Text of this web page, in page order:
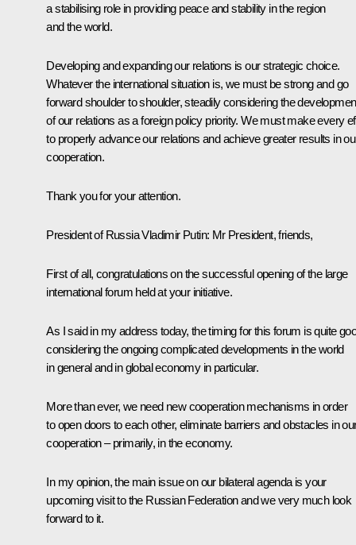
a stabilising role in providing peace and stability in the region
and the world.
Developing and expanding our relations is our strategic choice.
Whatever the international situation is, we must be strong and go
forward shoulder to shoulder, steadily considering the
of our relations as a foreign policy priority. We must make every
to properly advance our relations and achieve greater results in
cooperation.
Thank you for your attention.
President of Russia Vladimir Putin: Mr President, friends,
First of all, congratulations on the successful opening of the large
international forum held at your initiative.
As I said in my address today, the timing for this forum is quite
considering the ongoing complicated developments in the world
in general and in global economy in particular.
More than ever, we need new cooperation mechanisms in order
to open doors to each other, eliminate barriers and obstacles in
cooperation – primarily, in the economy.
In my opinion, the main issue on our bilateral agenda is your
upcoming visit to the Russian Federation and we very much look
forward to it.